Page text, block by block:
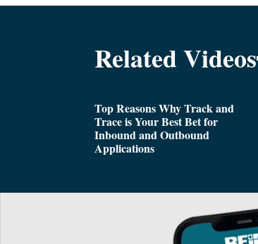
Related Videos
Top Reasons Why Track and
Trace is Your Best Bet for
Inbound and Outbound
Applications